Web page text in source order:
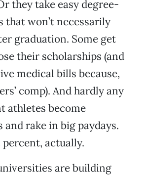
they take easy degree-
that won’t necessarily
graduation. Some get
their scholarships (and
medical bills because,
comp). And hardly any
athletes become
and rake in big paydays.
percent, actually.
are building